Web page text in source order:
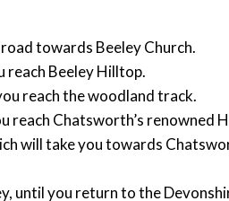
towards Beeley Church.
reach Beeley Hilltop.
reach the woodland track.
reach Chatsworth’s renowned
will take you towards
until you return to the